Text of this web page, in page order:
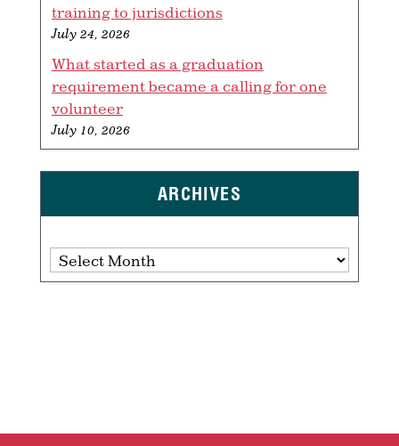
training to jurisdictions
July 24, 2026
What started as a graduation
requirement became a calling for one
volunteer
July 10, 2026
ARCHIVES
Archives